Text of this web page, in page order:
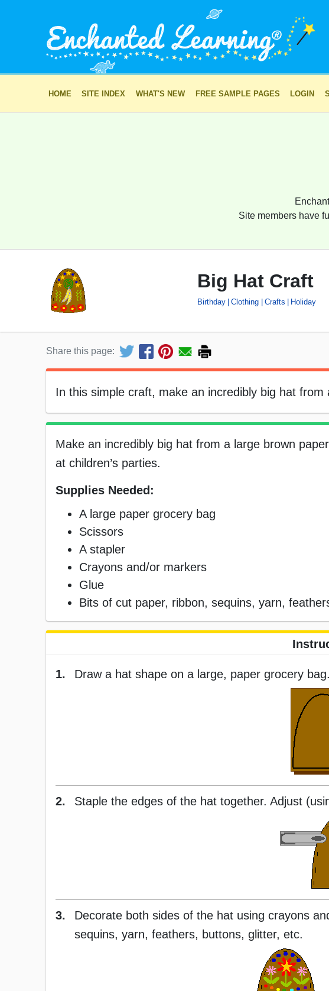
HOME SITE INDEX WHAT'S NEW FREE SAMPLE PAGES LOGIN
Site members have
Big Hat Craft
Birthday Clothing Crafts Holiday
Share this page:
In this simple craft, make an incredibly big hat
Make an incredibly big hat from a large brown
at children’s parties.
Supplies Needed:
A large paper grocery bag
Scissors
A stapler
Crayons and/or markers
Glue
Bits of cut paper, ribbon, sequins, yarn,
1. Draw a hat shape on a large, paper grocery
2. Staple the edges of the hat together. Adjust
3.
Decorate both sides of the hat using crayons
sequins, yarn, feathers, buttons, glitter, etc.